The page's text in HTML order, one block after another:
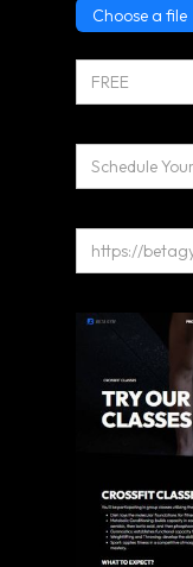
Choose a file